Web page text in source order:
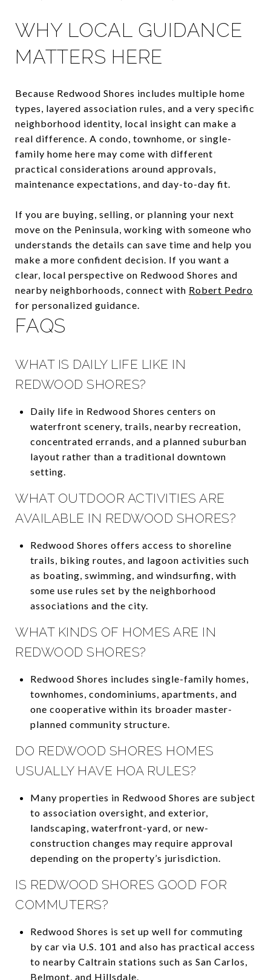
WHY LOCAL GUIDANCE
MATTERS HERE
Because Redwood Shores includes multiple home
types, layered association rules, and a very specific
neighborhood identity, local insight can make a
real difference. A condo, townhome, or single-
family home here may come with different
practical considerations around approvals,
maintenance expectations, and day-to-day fit.
If you are buying, selling, or planning your next
move on the Peninsula, working with someone who
understands the details can save time and help you
make a more confident decision. If you want a
clear, local perspective on Redwood Shores and
nearby neighborhoods, connect with Robert Pedro
for personalized guidance.
FAQS
WHAT IS DAILY LIFE LIKE IN
REDWOOD SHORES?
Daily life in Redwood Shores centers on
waterfront scenery, trails, nearby recreation,
concentrated errands, and a planned suburban
layout rather than a traditional downtown
setting.
WHAT OUTDOOR ACTIVITIES ARE
AVAILABLE IN REDWOOD SHORES?
Redwood Shores offers access to shoreline
trails, biking routes, and lagoon activities such
as boating, swimming, and windsurfing, with
some use rules set by the neighborhood
associations and the city.
WHAT KINDS OF HOMES ARE IN
REDWOOD SHORES?
Redwood Shores includes single-family homes,
townhomes, condominiums, apartments, and
one cooperative within its broader master-
planned community structure.
DO REDWOOD SHORES HOMES
USUALLY HAVE HOA RULES?
Many properties in Redwood Shores are subject
to association oversight, and exterior,
landscaping, waterfront-yard, or new-
construction changes may require approval
depending on the property’s jurisdiction.
IS REDWOOD SHORES GOOD FOR
COMMUTERS?
Redwood Shores is set up well for commuting
by car via U.S. 101 and also has practical access
to nearby Caltrain stations such as San Carlos,
Belmont, and Hillsdale.